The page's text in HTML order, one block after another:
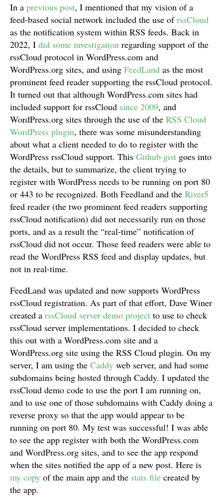
In a previous post, I mentioned that my vision of a
feed-based social network included the use ofrssCloud
as the notification system within RSS feeds. Back in
2022, I did some investigation regarding support of the
rssCloud protocol in WordPress.com and
WordPress.org sites, and using FeedLand as the most
prominent feed reader supporting the rssCloud protocol.
It turned out that although WordPress.com sites had
included support for rssCloud since 2009, and
WordPress.org sites through the use of the RSS Cloud
WordPress plugin, there was some misunderstanding
about what a client needed to do to register with the
WordPress rssCloud support. This Github gist goes into
the details, but to summarize, the client trying to
register with WordPress needs to be running on port 80
or 443 to be recognized. Both Feedland and the River5
feed reader (the two prominent feed readers supporting
rssCloud notification) did not necessarily run on those
ports, and as a result the “real-time” notification of
rssCloud did not occur. Those feed readers were able to
read the WordPress RSS feed and display updates, but
not in real-time.
FeedLand was updated and now supports WordPress
rssCloud registration. As part of that effort, Dave Winer
created a rssCloud server demo project to use to check
rssCloud server implementations. I decided to check
this out with a WordPress.com site and a
WordPress.org site using the RSS Cloud plugin. On my
server, I am using the Caddy web server, and had some
subdomains being hosted through Caddy. I updated the
rssCloud demo code to use the port I am running on,
and to use one of those subdomains with Caddy doing a
reverse proxy so that the app would appear to be
running on port 80. My test was successful! I was able
to see the app register with both the WordPress.com
and WordPress.org sites, and to see the app respond
when the sites notified the app of a new post. Here is
my copy of the main app and the stats file created by
the app.